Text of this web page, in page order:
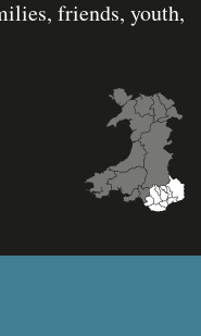
friends, youth,